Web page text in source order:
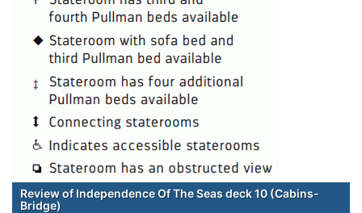
Review of Independence Of The Seas deck 10 (Cabins-
Bridge)